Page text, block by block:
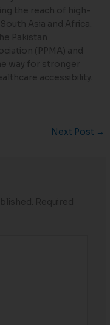
the reach of high-
Asia and Africa.
Pakistan
(PPMA) and
way for stronger
accessibility.
Next Post →